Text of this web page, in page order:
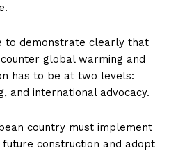
to demonstrate clearly that
global warming and
has to be at two levels:
and international advocacy.
country must implement
construction and adopt